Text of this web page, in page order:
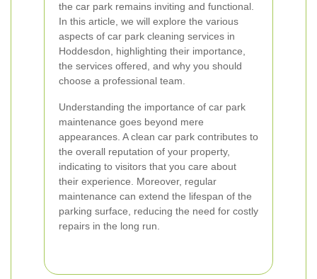
the car park remains inviting and functional.
In this article, we will explore the various
aspects of car park cleaning services in
Hoddesdon, highlighting their importance,
the services offered, and why you should
choose a professional team.
Understanding the importance of car park
maintenance goes beyond mere
appearances. A clean car park contributes to
the overall reputation of your property,
indicating to visitors that you care about
their experience. Moreover, regular
maintenance can extend the lifespan of the
parking surface, reducing the need for costly
repairs in the long run.